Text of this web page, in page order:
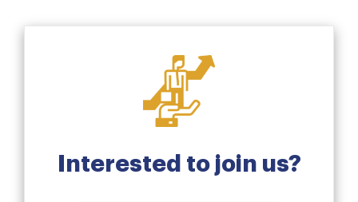
Interested to join us?